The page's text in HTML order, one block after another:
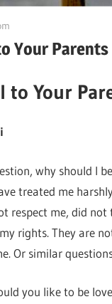
Your Parents
to Your
why should I
treated me
respect me, did not
rights. They are
Or similar
you like to be